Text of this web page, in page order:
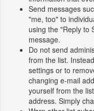
Send messages
"me, too" to
using the "Reply to
message.
Do not send
from the list.
settings or to
changing e-mail
yourself from the
address. Simply